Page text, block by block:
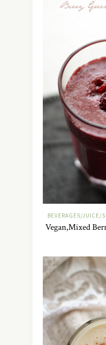
BEVERAGES/JUICE/
Vegan,Mixed